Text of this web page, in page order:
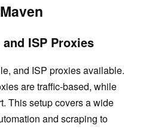
ISP Proxies
and ISP proxies available.
are traffic-based, while
This setup covers a wide
and scraping to